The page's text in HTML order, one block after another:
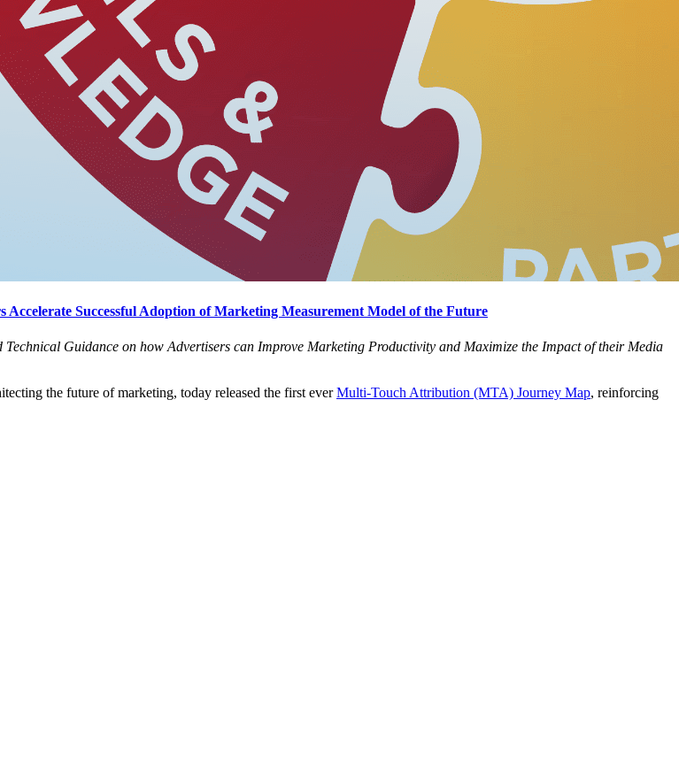
Successful Adoption of Marketing Measurement Model of the Future
Guidance on how Advertisers can Improve Marketing Productivity and Maximize the Impact of their Media
the future of marketing, today released the first everMulti-Touch Attribution (MTA) Journey Map, reinforcing